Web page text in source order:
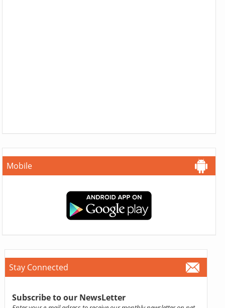
Mobile
Stay Connected
Subscribe to our NewsLetter